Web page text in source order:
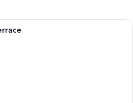
A hotel room with two beds, a